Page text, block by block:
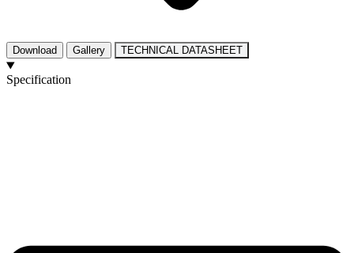
Download Gallery TECHNICAL DATASHEET
Specification